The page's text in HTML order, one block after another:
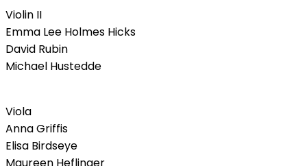
Violin II
Emma Lee Holmes Hicks
David Rubin
Michael Hustedde
Viola
Anna Griffis
Elisa Birdseye